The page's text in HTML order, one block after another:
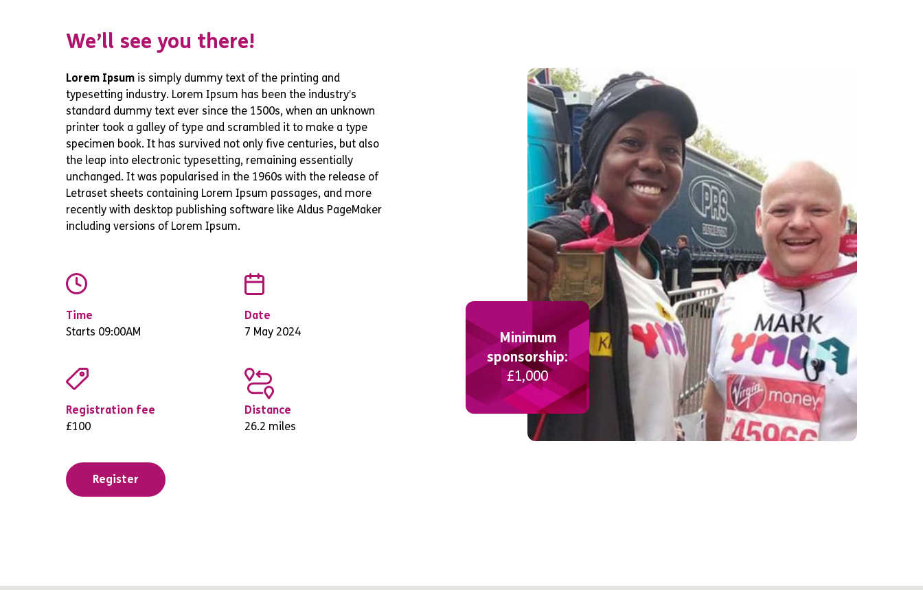
We’ll see you there!
Lorem Ipsum is simply dummy text of the printing and
typesetting industry. Lorem Ipsum has been the industry’s
standard dummy text ever since the 1500s, when an unknown
printer took a galley of type and scrambled it to make a type
specimen book. It has survived not only five centuries, but also
the leap into electronic typesetting, remaining essentially
unchanged. It was popularised in the 1960s with the release of
Letraset sheets containing Lorem Ipsum passages, and more
recently with desktop publishing software like Aldus PageMaker
including versions of Lorem Ipsum.
Time
Starts 09:00AM
Date
7 May 2024
Registration fee
£100
Distance
26.2 miles
Register
Minimum
sponsorship:
£1,000